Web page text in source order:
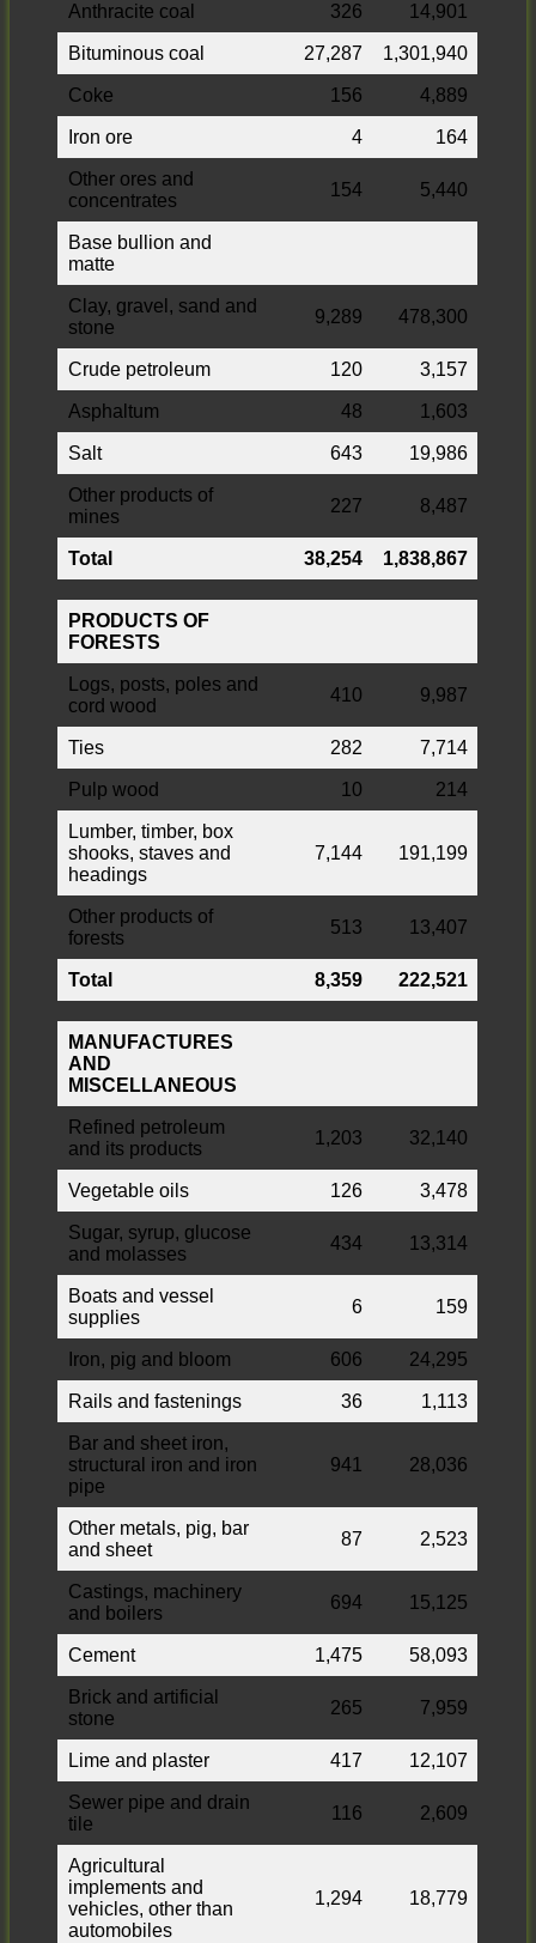
Anthracite coal 326 14,901
Bituminous coal 27,287 1,301,940
Coke 156 4,889
Iron ore 4 164
Other ores and
concentrates
154 5,440
Base bullion and
matte
Clay, gravel, sand and
stone
9,289 478,300
Crude petroleum 120 3,157
Asphaltum 48 1,603
Salt 643 19,986
Other products of
mines
227 8,487
Total 38,254 1,838,867
PRODUCTS OF
FORESTS
Logs, posts, poles and
cord wood
410 9,987
Ties 282 7,714
Pulp wood 10 214
Lumber, timber, box
shooks, staves and
headings
7,144 191,199
Other products of
forests
513 13,407
Total 8,359 222,521
MANUFACTURES
AND
MISCELLANEOUS
Refined petroleum
and its products
1,203 32,140
Vegetable oils 126 3,478
Sugar, syrup, glucose
and molasses
434 13,314
Boats and vessel
supplies
6 159
Iron, pig and bloom 606 24,295
Rails and fastenings 36 1,113
Bar and sheet iron,
structural iron and iron
pipe
941 28,036
Other metals, pig, bar
and sheet
87 2,523
Castings, machinery
and boilers
694 15,125
Cement 1,475 58,093
Brick and artificial
stone
265 7,959
Lime and plaster 417 12,107
Sewer pipe and drain
tile
116 2,609
Agricultural
implements and
vehicles, other than
automobiles
1,294 18,779